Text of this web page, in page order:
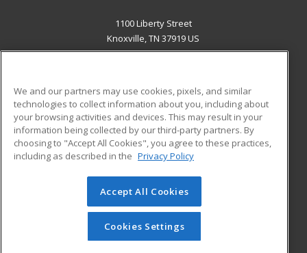
1100 Liberty Street
Knoxville, TN 37919 US
ADDITIONAL RESOURCES
Military
Financial Assistance
Help
Student Blog
© 2026 ed2go, a division of Cengage Learning. All rights
reserved. The material on this site cannot be reproduced or
redistributed unless you have obtained prior written
permission from Cengage Learning.Privacy Policy
We and our partners may use cookies, pixels, and similar
technologies to collect information about you, including about
your browsing activities and devices. This may result in your
information being collected by our third-party partners. By
choosing to "Accept All Cookies", you agree to these practices,
including as described in the Privacy Policy
Accept All Cookies
Cookies Settings